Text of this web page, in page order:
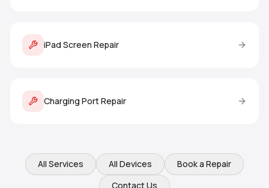
iPad Screen Repair
Charging Port Repair
All Services All Devices
Book a Repair
Contact Us